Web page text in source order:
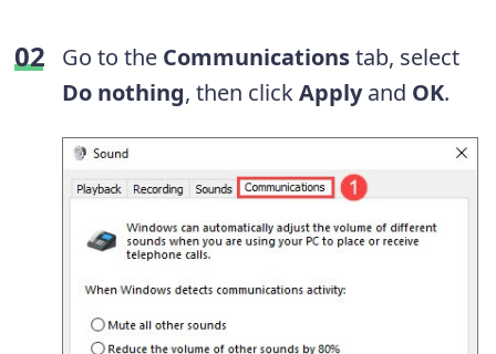
Go to the Communicationstab, select
Do nothing, then clickApplyand OK.